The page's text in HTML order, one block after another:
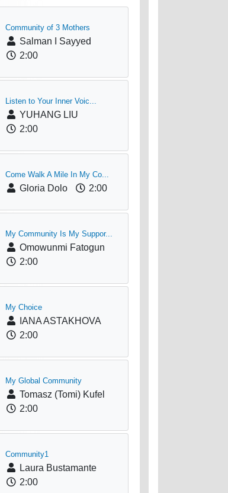
Community of 3 Mothers
Salman I Sayyed
2:00
Listen to Your Inner Voic...
YUHANG LIU
2:00
Come Walk A Mile In My Co...
Gloria Dolo 2:00
My Community Is My Suppor...
Omowunmi Fatogun
2:00
My Choice
IANA ASTAKHOVA
2:00
My Global Community
Tomasz (Tomi) Kufel
2:00
Community1
Laura Bustamante
2:00